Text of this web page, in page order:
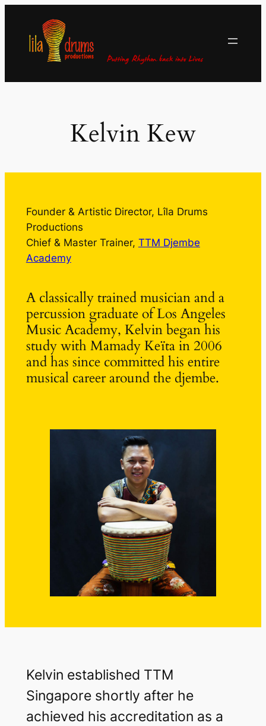
content
Kelvin Kew
Founder & Artistic Director, Lîla Drums
Productions
Chief & Master Trainer, TTM Djembe
Academy
A classically trained musician and a
percussion graduate of Los Angeles
Music Academy, Kelvin began his
study with Mamady Keïta in 2006
and has since committed his entire
musical career around the djembe.
Kelvin established TTM
Singapore shortly after he
achieved his accreditation as a